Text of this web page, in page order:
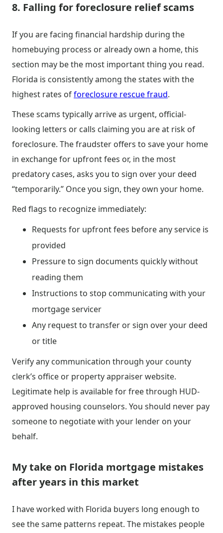
8. Falling for foreclosure relief scams
If you are facing financial hardship during the
homebuying process or already own a home, this
section may be the most important thing you read.
Florida is consistently among the states with the
highest rates offoreclosure rescue fraud.
These scams typically arrive as urgent, official-
looking letters or calls claiming you are at risk of
foreclosure. The fraudster offers to save your home
in exchange for upfront fees or, in the most
predatory cases, asks you to sign over your deed
“temporarily.” Once you sign, they own your home.
Red flags to recognize immediately:
Requests for upfront fees before any service is
provided
Pressure to sign documents quickly without
reading them
Instructions to stop communicating with your
mortgage servicer
Any request to transfer or sign over your deed
or title
Verify any communication through your county
clerk’s office or property appraiser website.
Legitimate help is available for free through HUD-
approved housing counselors. You should never pay
someone to negotiate with your lender on your
behalf.
My take on Florida mortgage mistakes
after years in this market
I have worked with Florida buyers long enough to
see the same patterns repeat. The mistakes people